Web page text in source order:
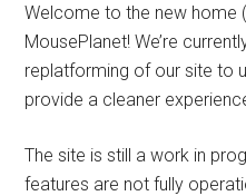
Welcome to the new home
MousePlanet! We’re
replatforming of our site to
provide a cleaner
The site is still a work in
features are not fully